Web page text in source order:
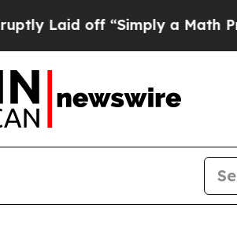
off “Simply a Math Problem